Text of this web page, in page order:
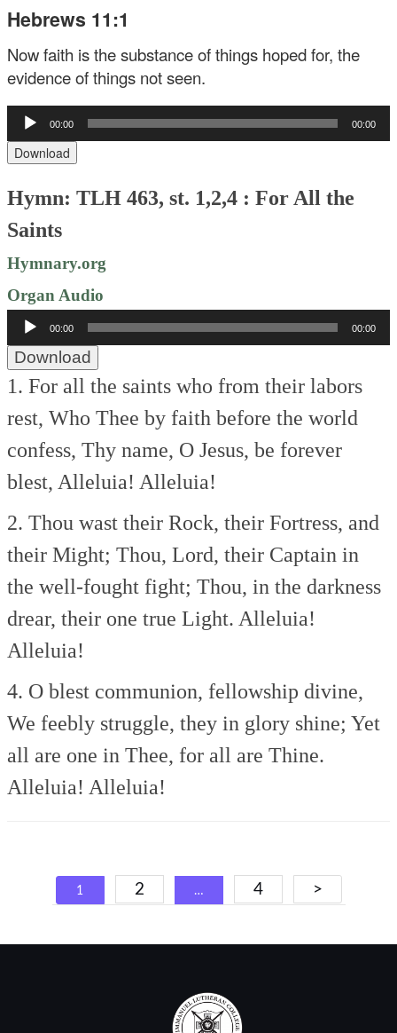
Hebrews 11:1
Now faith is the substance of things hoped for, the
evidence of things not seen.
Audio
Player
00:00 00:00
Download
Hymn: TLH 463, st. 1,2,4 : For All the
Saints
Hymnary.org
Organ Audio
Audio
Player
00:00 00:00
Download
1. For all the saints who from their labors
rest, Who Thee by faith before the world
confess, Thy name, O Jesus, be forever
blest, Alleluia! Alleluia!
2. Thou wast their Rock, their Fortress, and
their Might; Thou, Lord, their Captain in
the well-fought fight; Thou, in the darkness
drear, their one true Light. Alleluia!
Alleluia!
4. O blest communion, fellowship divine,
We feebly struggle, they in glory shine; Yet
all are one in Thee, for all are Thine.
Alleluia! Alleluia!
Posts
navigation
1 2 … 4 >